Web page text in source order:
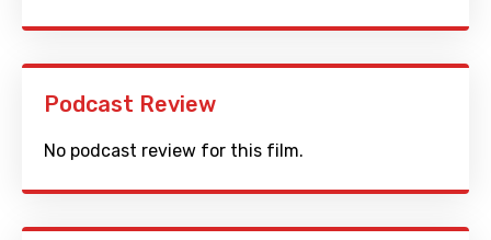
Podcast Review
No podcast review for this film.